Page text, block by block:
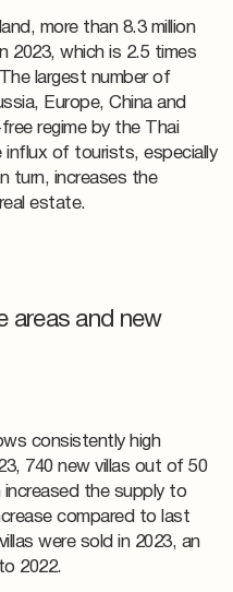
more than 8.3 million
2023, which is 2.5 times
largest number of
Europe, China and
regime by the Thai
influx of tourists, especially
turn, increases the
estate.
areas and new
consistently high
740 new villas out of 50
the supply to
compared to last
were sold in 2023, an
2022.